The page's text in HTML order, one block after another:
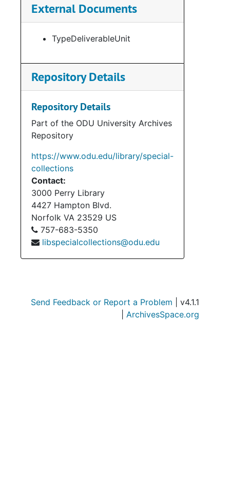
External Documents
TypeDeliverableUnit
Repository Details
Repository Details
Part of the ODU University Archives
Repository
https://www.odu.edu/library/special-
collections
Contact:
3000 Perry Library
4427 Hampton Blvd.
Norfolk VA 23529 US
757-683-5350
libspecialcollections@odu.edu
Send Feedback or Report a Problem | v4.1.1
ArchivesSpace.org